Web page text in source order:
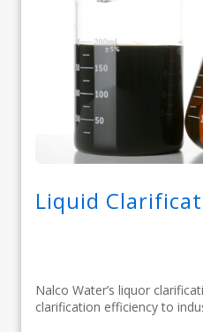
Liquid
Nalco Water’s liquor
clarification efficiency to